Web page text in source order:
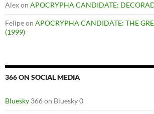
Alexon APOCRYPHA CANDIDATE:
Felipeon APOCRYPHA CANDIDATE: THE
(1999)
366 ON SOCIAL MEDIA
Bluesky 366 on Bluesky 0